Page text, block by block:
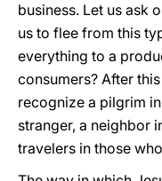
business. Let us ask
us to flee from this
everything to a
consumers? After
recognize a pilgrim
stranger, a neighbor
travelers in those